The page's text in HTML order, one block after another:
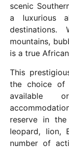
scenic
a luxurious
mountains,
is a true
This
the choice of
available
reserve in
leopard, lion,
number of